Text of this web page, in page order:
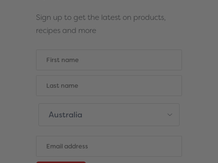
Sign up to get the latest on products,
recipes and more